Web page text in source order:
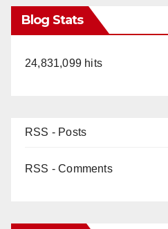
Blog Stats
24,831,099 hits
RSS - Posts
RSS - Comments